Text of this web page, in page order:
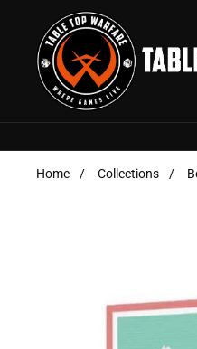
Skip to content
Home / Collections /